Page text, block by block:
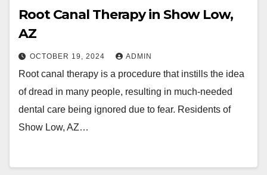
Root Canal Therapy in Show Low,
AZ
OCTOBER 19, 2024 ADMIN
Root canal therapy is a procedure that instills the idea
of dread in many people, resulting in much-needed
dental care being ignored due to fear. Residents of
Show Low, AZ…